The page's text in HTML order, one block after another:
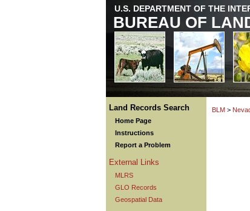
U.S. DEPARTMENT OF THE
BUREAU OF
Land Records Search
Home Page
Instructions
Report a Problem
External Links
MLRS
GLO Records
Geospatial Data
BLM >